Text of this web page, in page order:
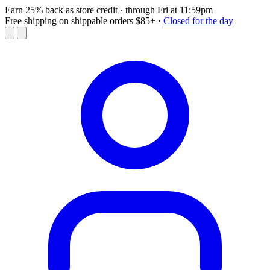
Earn 25% back as store credit · through Fri at 11:59pm
Free shipping on shippable orders $85+ · Closed for the day